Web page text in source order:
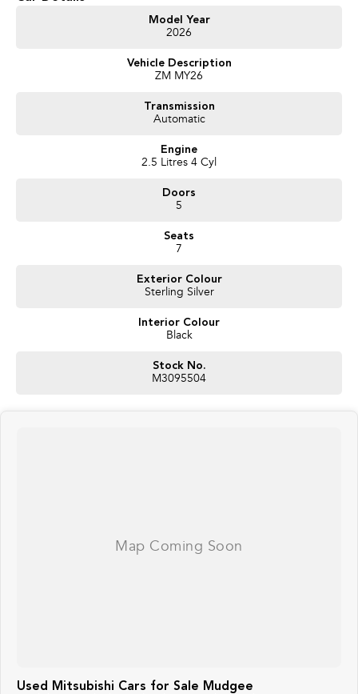
Get in touch today — our friendly team will contact you promptly. We look
forward to helping you into your next car!
Model Year
2026
Vehicle Description
ZM MY26
Transmission
Automatic
Engine
2.5 Litres 4 Cyl
Doors
5
Seats
7
Exterior Colour
Sterling Silver
Interior Colour
Black
Stock No.
M3095504
Used Mitsubishi Cars for Sale Mudgee